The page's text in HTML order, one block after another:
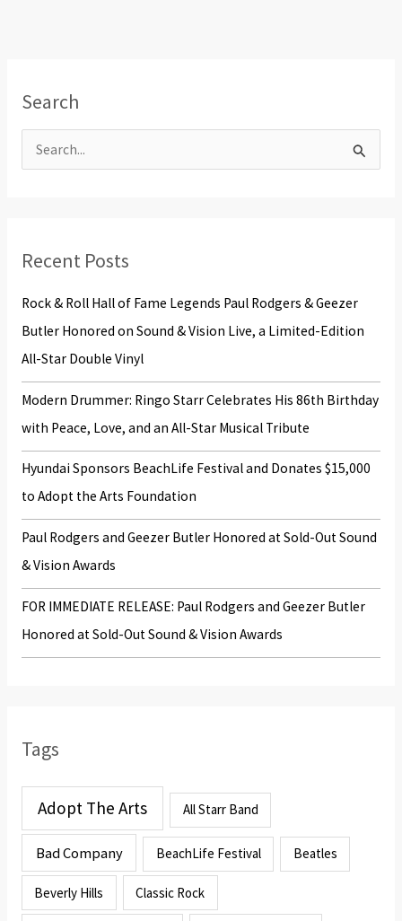
Search
c
:
Recent Posts
Rock & Roll Hall of Fame Legends Paul Rodgers & Geezer
Butler Honored on Sound & Vision Live, a Limited-Edition
All-Star Double Vinyl
Modern Drummer: Ringo Starr Celebrates His 86th Birthday
with Peace, Love, and an All-Star Musical Tribute
Hyundai Sponsors BeachLife Festival and Donates $15,000
to Adopt the Arts Foundation
Paul Rodgers and Geezer Butler Honored at Sold-Out Sound
& Vision Awards
FOR IMMEDIATE RELEASE: Paul Rodgers and Geezer Butler
Honored at Sold-Out Sound & Vision Awards
Tags
Adopt The Arts All Starr Band
Bad Company BeachLife Festival Beatles
Beverly Hills Classic Rock